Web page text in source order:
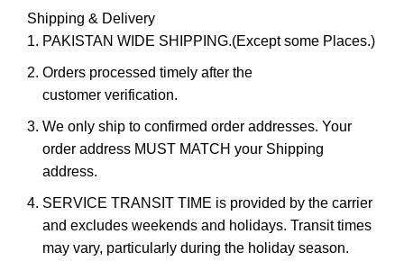
Shipping & Delivery
PAKISTAN WIDE SHIPPING.(Except some Places.)
Orders processed timely after the
customer verification.
We only ship to confirmed order addresses. Your
order address MUST MATCH your Shipping
address.
SERVICE TRANSIT TIME is provided by the carrier
and excludes weekends and holidays. Transit times
may vary, particularly during the holiday season.